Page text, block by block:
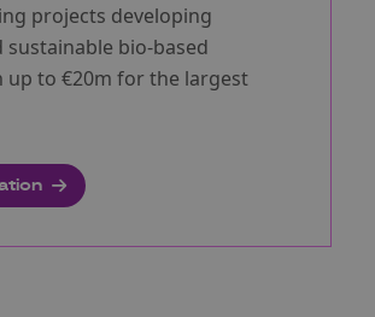
projects developing
sustainable bio-based
up to €20m for the largest